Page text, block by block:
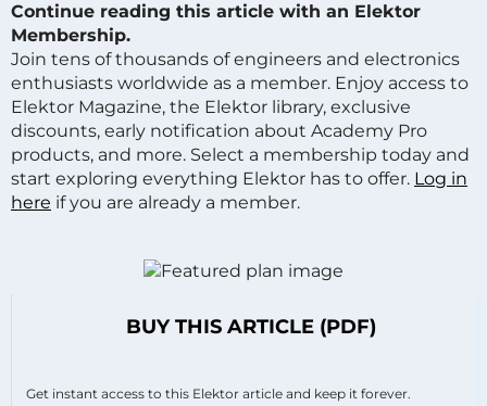
Continue reading this article with an Elektor
Membership.
Join tens of thousands of engineers and electronics
enthusiasts worldwide as a member. Enjoy access to
Elektor Magazine, the Elektor library, exclusive
discounts, early notification about Academy Pro
products, and more. Select a membership today and
start exploring everything Elektor has to offer. Log in
here if you are already a member.
BUY THIS ARTICLE (PDF)
Get instant access to this Elektor article and keep it forever.